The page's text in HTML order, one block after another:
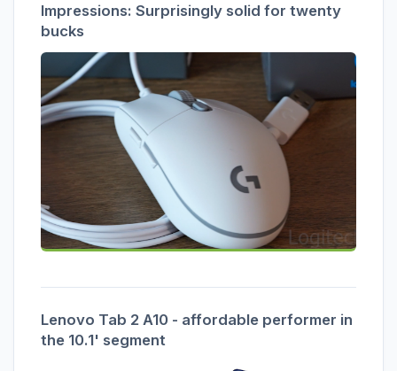
Impressions: Surprisingly solid for twenty
bucks
Lenovo Tab 2 A10 - affordable performer in
the 10.1' segment